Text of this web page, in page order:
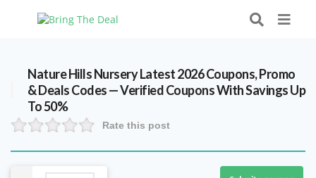
Nature Hills Nursery Latest 2026 Coupons, Promo
& Deals Codes — Verified Coupons With Savings Up
To 50%
Rate this post